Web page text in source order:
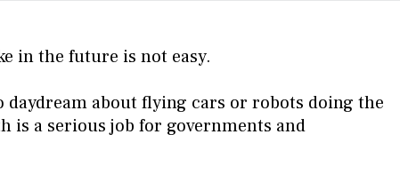
in the future is not easy.
about flying cars or robots doing the
is a serious job for governments and